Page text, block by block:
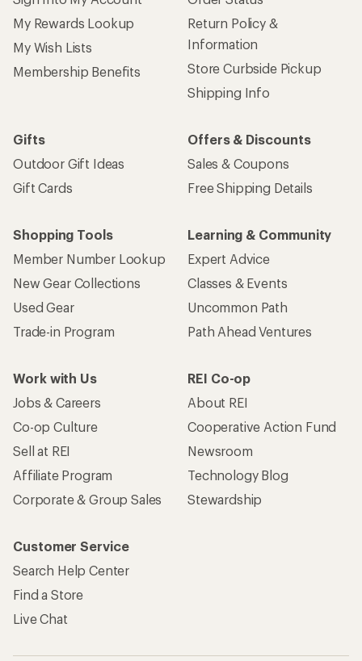
My Rewards Lookup
My Wish Lists
Membership Benefits
Return Policy &
Information
Store Curbside Pickup
Shipping Info
Gifts
Outdoor Gift Ideas
Gift Cards
Offers & Discounts
Sales & Coupons
Free Shipping Details
Shopping Tools
Member Number Lookup
New Gear Collections
Used Gear
Trade-in Program
Learning & Community
Expert Advice
Classes & Events
Uncommon Path
Path Ahead Ventures
Work with Us
Jobs & Careers
Co-op Culture
Sell at REI
Affiliate Program
Corporate & Group Sales
REI Co-op
About REI
Cooperative Action Fund
Newsroom
Technology Blog
Stewardship
Customer Service
Search Help Center
Find a Store
Live Chat